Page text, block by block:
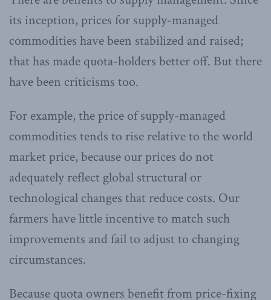
its inception, prices for supply-managed
commodities have been stabilized and raised;
that has made quota-holders better off. But there
have been criticisms too.
For example, the price of supply-managed
commodities tends to rise relative to the world
market price, because our prices do not
adequately reflect global structural or
technological changes that reduce costs. Our
farmers have little incentive to match such
improvements and fail to adjust to changing
circumstances.
Because quota owners benefit from price-fixing